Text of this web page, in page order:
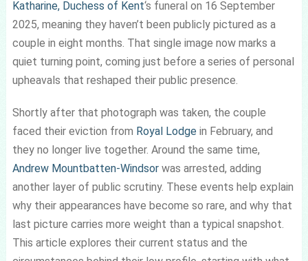
Katharine, Duchess of Kent‘s funeral on 16 September
2025, meaning they haven’t been publicly pictured as a
couple in eight months. That single image now marks a
quiet turning point, coming just before a series of personal
upheavals that reshaped their public presence.
Shortly after that photograph was taken, the couple
faced their eviction from Royal Lodgein February, and
they no longer live together. Around the same time,
Andrew Mountbatten-Windsorwas arrested, adding
another layer of public scrutiny. These events help explain
why their appearances have become so rare, and why that
last picture carries more weight than a typical snapshot.
This article explores their current status and the